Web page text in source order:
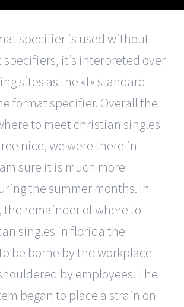
specifier is used without
it’s interpreted over
sites as the «f» standard
format specifier. Overall the
to meet christian singles
nice, we were there in
sure it is much more
the summer months. In
the remainder of where to
singles in florida the
be borne by the workplace
by employees. The
began to place a strain on